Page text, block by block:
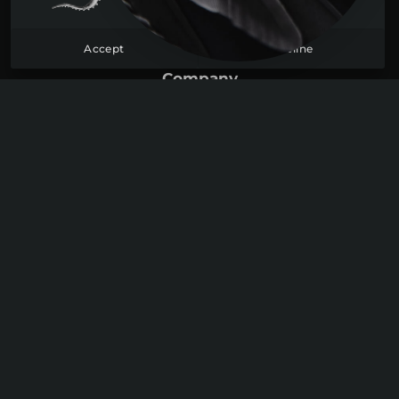
Accept Decline
Company